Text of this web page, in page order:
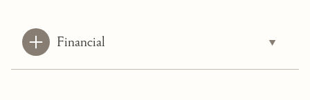
Financial